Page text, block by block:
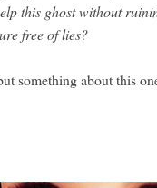
this ghost without
free of lies?
something about this